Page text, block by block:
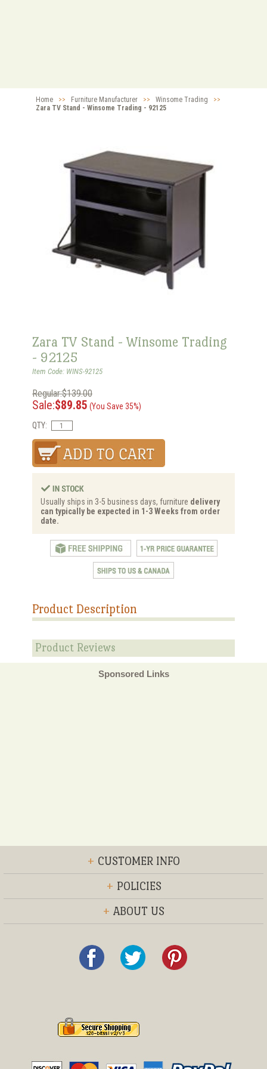
Home >> Furniture Manufacturer >> Winsome Trading
>>
Zara TV Stand - Winsome Trading - 92125
Zara TV Stand - Winsome Trading
- 92125
Item Code: WINS-92125
Regular:$139.00
Sale:$89.85 (You Save 35%)
QTY:
Usually ships in 3-5 business days, furniture delivery
can typically be expected in 1-3 Weeks from order
date.
Product Description
Product Reviews
Sponsored Links
+ CUSTOMER INFO
+ POLICIES
+ ABOUT US